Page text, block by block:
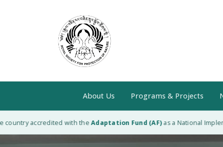
About Us Programs & Projects
accredited with theAdaptation Fund (AF)as a National